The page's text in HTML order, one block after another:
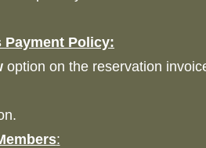
Payment Policy:
option on the reservation
: